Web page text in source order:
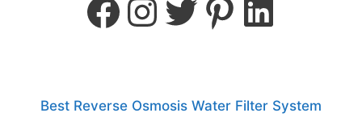
Best Reverse Osmosis Water Filter System